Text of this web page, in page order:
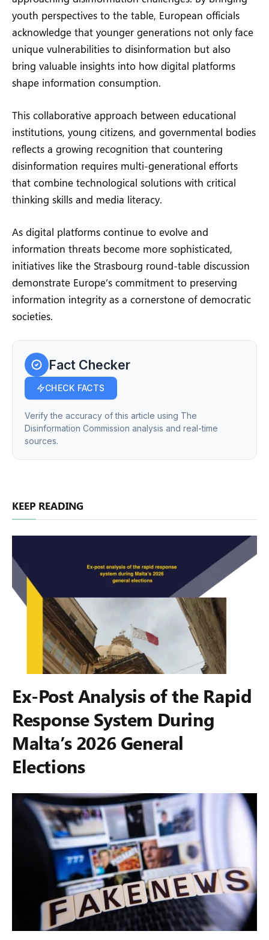
youth perspectives to the table, European officials
acknowledge that younger generations not only face
unique vulnerabilities to disinformation but also
bring valuable insights into how digital platforms
shape information consumption.
This collaborative approach between educational
institutions, young citizens, and governmental bodies
reflects a growing recognition that countering
disinformation requires multi-generational efforts
that combine technological solutions with critical
thinking skills and media literacy.
As digital platforms continue to evolve and
information threats become more sophisticated,
initiatives like the Strasbourg round-table discussion
demonstrate Europe’s commitment to preserving
information integrity as a cornerstone of democratic
societies.
Fact Checker
CHECK FACTS
Verify the accuracy of this article using The
Disinformation Commission analysis and real-time
sources.
KEEP READING
Ex-Post Analysis of the Rapid
Response System During
Malta’s 2026 General
Elections